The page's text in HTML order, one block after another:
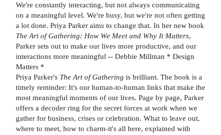
We're constantly interacting, but not always communicating
on a meaningful level. We're busy, but we're not often getting
a lot done. Priya Parker aims to change that. In her new book
The Art of Gathering: How We Meet and Why It Matters,
Parker sets out to make our lives more productive, and our
interactions more meaningful -- Debbie Millman * Design
Matters *
Priya Parker's The Art of Gathering is brilliant. The book is a
timely reminder: It's our human-to-human links that make the
most meaningful moments of our lives. Page by page, Parker
offers a decoder ring for the secret forces at work when we
gather for business, crises or celebration. What to leave out,
where to meet, how to charm-it's all here, explained with